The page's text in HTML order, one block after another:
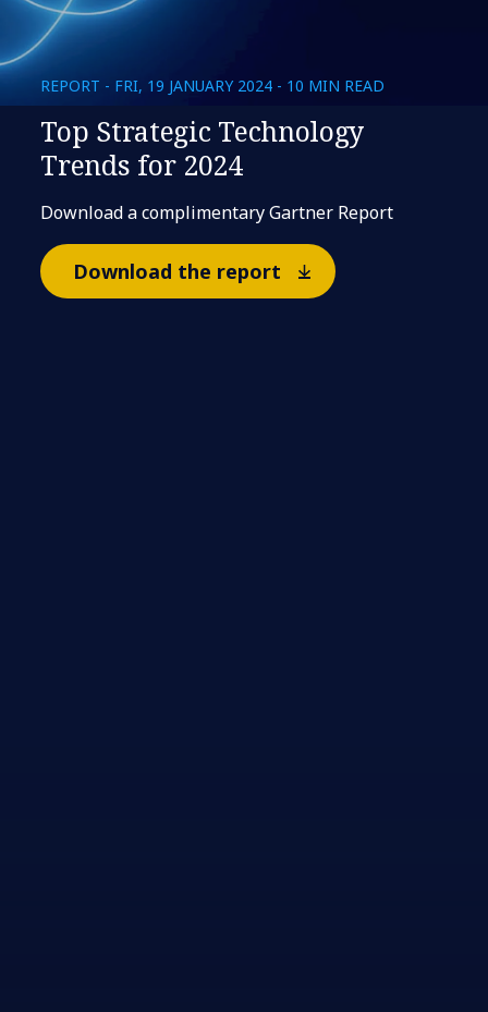
REPORT - FRI, 19 JANUARY 2024 - 10 MIN READ
Top Strategic Technology
Trends for 2024
Download a complimentary Gartner Report
Download the report